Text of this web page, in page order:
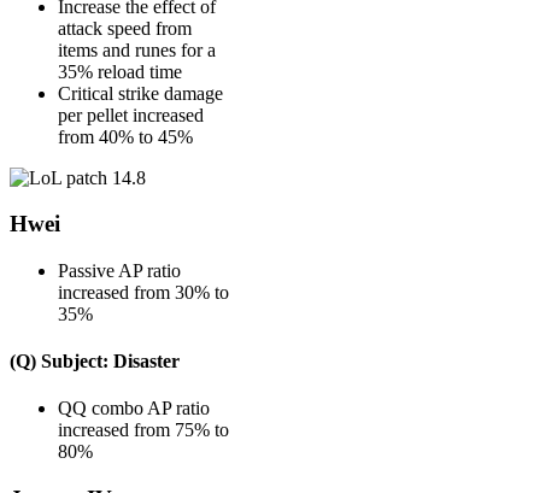
Increase the effect of
attack speed from
items and runes for a
35% reload time
Critical strike damage
per pellet increased
from 40% to 45%
Hwei
Passive AP ratio
increased from 30% to
35%
(Q) Subject: Disaster
QQ combo AP ratio
increased from 75% to
80%